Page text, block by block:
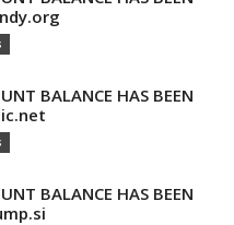
BALANCE HAS BEEN
BALANCE HAS BEEN